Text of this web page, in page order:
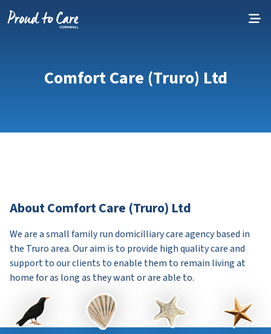
Comfort Care (Truro) Ltd
About Comfort Care (Truro) Ltd
We are a small family run domicilliary care agency based in
the Truro area. Our aim is to provide high quality care and
support to our clients to enable them to remain living at
home for as long as they want or are able to.